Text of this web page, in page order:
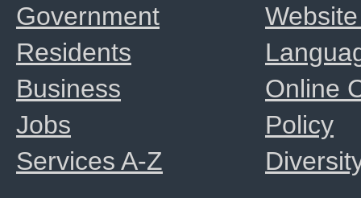
Online
Policy
Government
Residents
Business
Jobs
Services A-Z